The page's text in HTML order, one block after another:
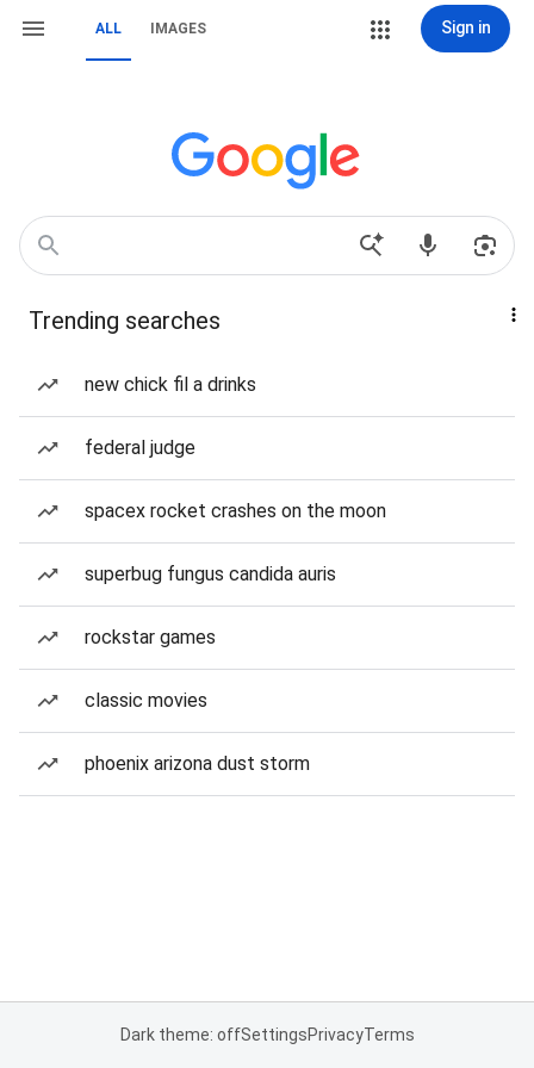
ALL IMAGES Sign in
Trending searches
new chick fil a drinks
federal judge
spacex rocket crashes on the moon
superbug fungus candida auris
rockstar games
classic movies
phoenix arizona dust storm
Dark theme: offSettingsPrivacyTerms